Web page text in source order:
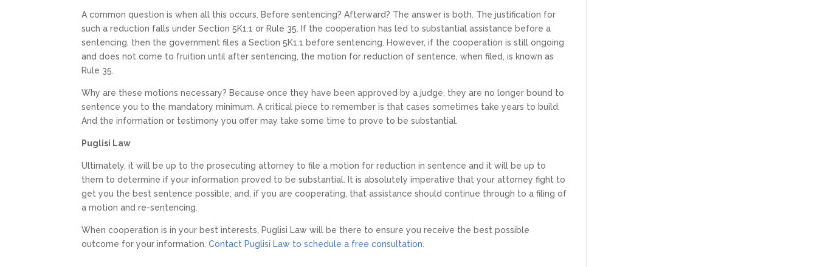
A common question is when all this occurs. Before sentencing? Afterward? The answer is both. The justification for
such a reduction falls under Section 5K1.1 or Rule 35. If the cooperation has led to substantial assistance before a
sentencing, then the government files a Section 5K1.1 before sentencing. However, if the cooperation is still ongoing
and does not come to fruition until after sentencing, the motion for reduction of sentence, when filed, is known as
Rule 35.
Why are these motions necessary? Because once they have been approved by a judge, they are no longer bound to
sentence you to the mandatory minimum. A critical piece to remember is that cases sometimes take years to build.
And the information or testimony you offer may take some time to prove to be substantial.
Puglisi Law
Ultimately, it will be up to the prosecuting attorney to file a motion for reduction in sentence and it will be up to
them to determine if your information proved to be substantial. It is absolutely imperative that your attorney fight to
get you the best sentence possible; and, if you are cooperating, that assistance should continue through to a filing of
a motion and re-sentencing.
When cooperation is in your best interests, Puglisi Law will be there to ensure you receive the best possible
outcome for your information.Contact Puglisi Law to schedule a free consultation